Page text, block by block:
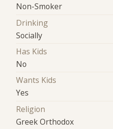
Non-Smoker
Drinking
Socially
Has Kids
No
Wants Kids
Yes
Religion
Greek Orthodox